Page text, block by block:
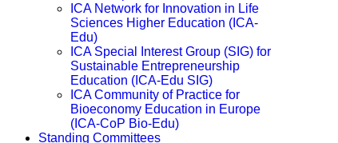
ICA Network for Innovation in Life
Sciences Higher Education (ICA-
Edu)
ICA Special Interest Group (SIG) for
Sustainable Entrepreneurship
Education (ICA-Edu SIG)
ICA Community of Practice for
Bioeconomy Education in Europe
(ICA-CoP Bio-Edu)
Standing Committees